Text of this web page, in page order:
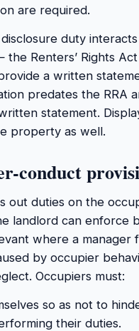
are required.
duty
Renters’ Rights Act
a written
predates the RRA
statement.
property as well.
conduct
out duties on the
landlord can enforce
where a manager
by occupier
Occupiers must:
so as not to
their duties.